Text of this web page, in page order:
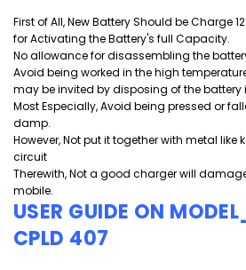
First of All, New Battery Should be Charge
for Activating the Battery's full Capacity.
No allowance for disassembling the
Avoid being worked in the high
may be invited by disposing of the battery
Most Especially, Avoid being pressed or
damp.
However, Not put it together with metal like
circuit
Therewith, Not a good charger will
mobile.
USER GUIDE ON
CPLD 407